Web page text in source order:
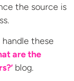
the source is
these
are the
blog.